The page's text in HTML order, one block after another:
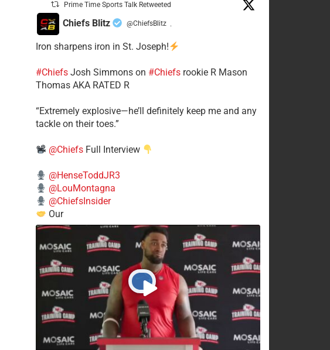
Prime Time Sports Talk Retweeted
Chiefs Blitz @ChiefsBlitz ·
Iron sharpens iron in St. Joseph!
#Chiefs​Josh Simmons on #Chiefsrookie R Mason
Thomas AKA RATED R
​“Extremely explosive—he’ll definitely keep me and any
tackle on their toes.”
@ChiefsFull Interview
@HenseToddJR3
@LouMontagna
@ChiefsInsider
Our